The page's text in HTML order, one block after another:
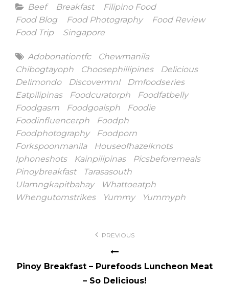
Categories
Beef Breakfast
Filipino Food
Food Blog
Food Photography
Food Review
Food Trip
Singapore
Tags
Adobonationtfc
Chewmanila
Chibogtayoph
Choosephillipines
Delicious
Delimondo
Discovermnl
Dmfoodseries
Eatpilipinas
Foodcuratorph
Foodfatbelly
Foodgasm
Foodgoalsph
Foodie
Foodinfluencerph
Foodph
Foodphotography
Foodporn
Forkspoonmanila
Houseofhazelknots
Iphoneshots
Kainpilipinas
Picsbeforemeals
Pinoybreakfast
Tarasasouth
Ulamngkapitbahay
Whattoeatph
Whengutomstrikes
Yummy Yummyph
PREVIOUS
Pinoy Breakfast – Purefoods Luncheon Meat
– So Delicious!